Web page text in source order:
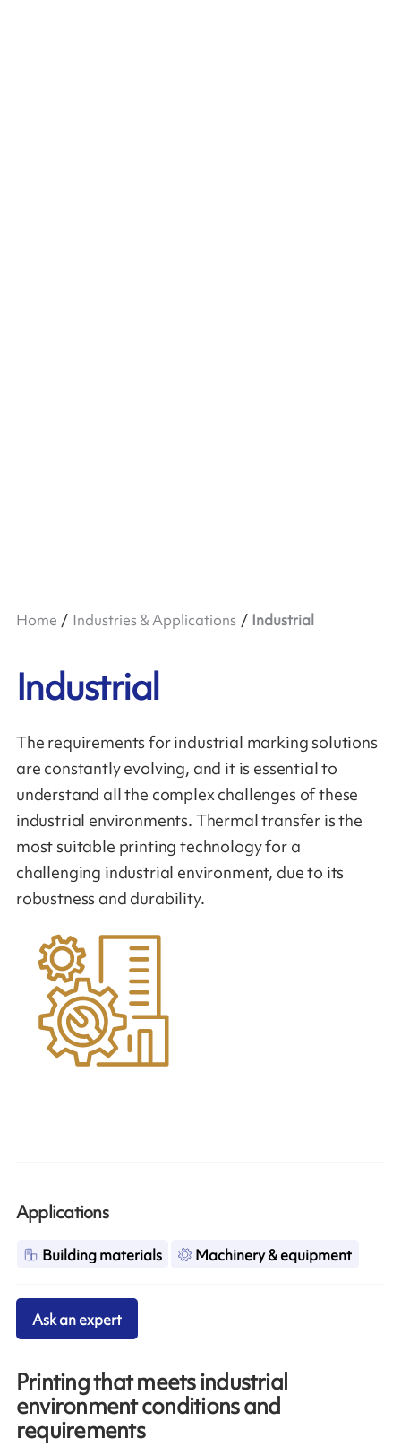
Home Industries & Applications Industrial
Industrial
The requirements for industrial marking solutions
are constantly evolving, and it is essential to
understand all the complex challenges of these
industrial environments. Thermal transfer is the
most suitable printing technology for a
challenging industrial environment, due to its
robustness and durability.
Printing that meets industrial
environment conditions and
requirements
Applications
Building materials Machinery & equipment
Ask an expert